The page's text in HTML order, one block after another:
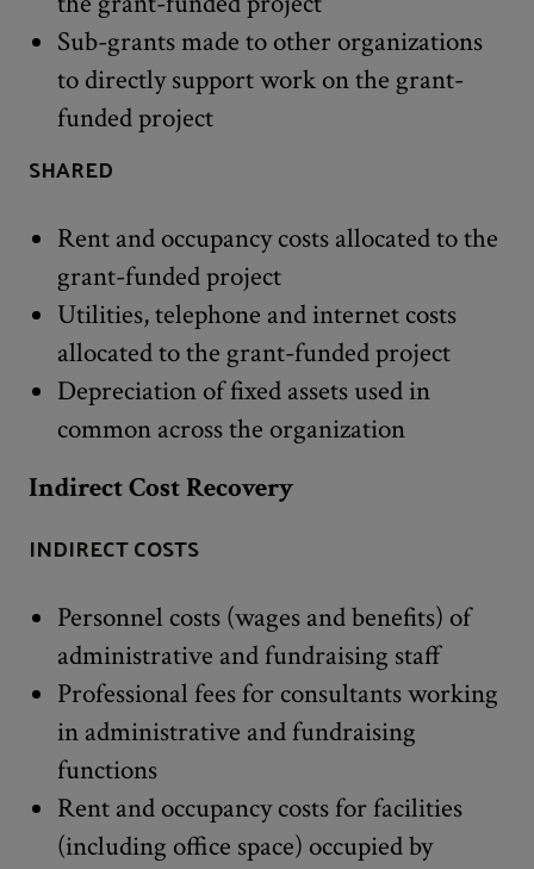
Sub-grants made to other organizations
to directly support work on the grant-
funded project
SHARED
Rent and occupancy costs allocated to the
grant-funded project
Utilities, telephone and internet costs
allocated to the grant-funded project
Depreciation of fixed assets used in
common across the organization
Indirect Cost Recovery
INDIRECT COSTS
Personnel costs (wages and benefits) of
administrative and fundraising staff
Professional fees for consultants working
in administrative and fundraising
functions
Rent and occupancy costs for facilities
(including office space) occupied by